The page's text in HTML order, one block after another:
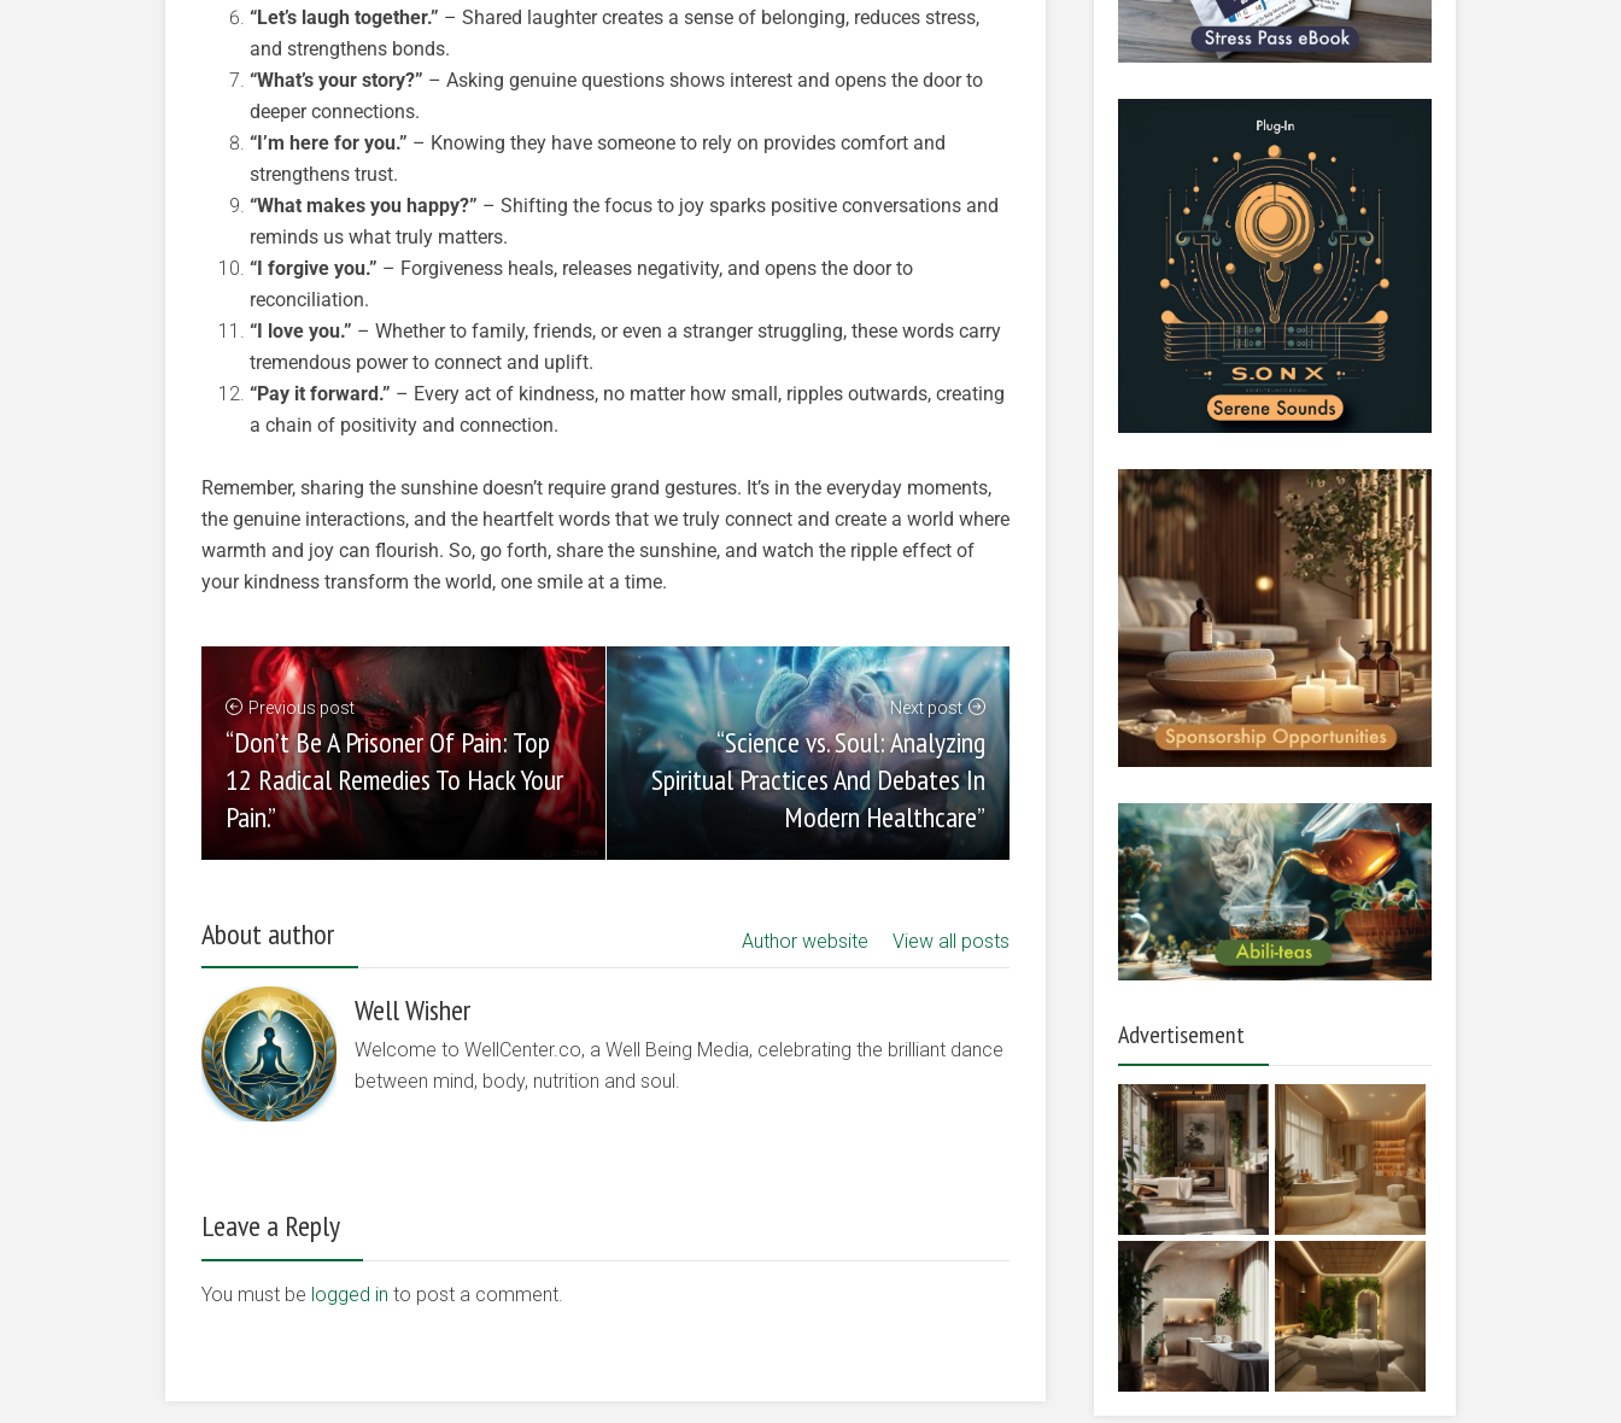
“Let’s laugh together.” – Shared laughter creates a sense of belonging, reduces stress,
and strengthens bonds.
“What’s your story?” – Asking genuine questions shows interest and opens the door to
deeper connections.
“I’m here for you.” – Knowing they have someone to rely on provides comfort and
strengthens trust.
“What makes you happy?” – Shifting the focus to joy sparks positive conversations and
reminds us what truly matters.
“I forgive you.” – Forgiveness heals, releases negativity, and opens the door to
reconciliation.
“I love you.” – Whether to family, friends, or even a stranger struggling, these words carry
tremendous power to connect and uplift.
“Pay it forward.” – Every act of kindness, no matter how small, ripples outwards, creating
a chain of positivity and connection.
Remember, sharing the sunshine doesn’t require grand gestures. It’s in the everyday moments,
the genuine interactions, and the heartfelt words that we truly connect and create a world where
warmth and joy can flourish. So, go forth, share the sunshine, and watch the ripple effect of
your kindness transform the world, one smile at a time.
Previous post
“Don’t Be A Prisoner Of Pain: Top
12 Radical Remedies To Hack Your
Pain.”
Next post
“Science vs. Soul: Analyzing
Spiritual Practices And Debates In
Modern Healthcare”
About author View all posts
Author website
Well Wisher
Welcome to WellCenter.co, a Well Being Media, celebrating the brilliant dance
between mind, body, nutrition and soul.
Leave a Reply
You must be logged in to post a comment.
Advertisement